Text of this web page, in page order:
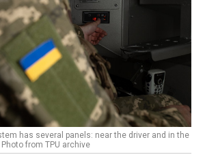
has several panels: near the driver and in the
from TPU archive